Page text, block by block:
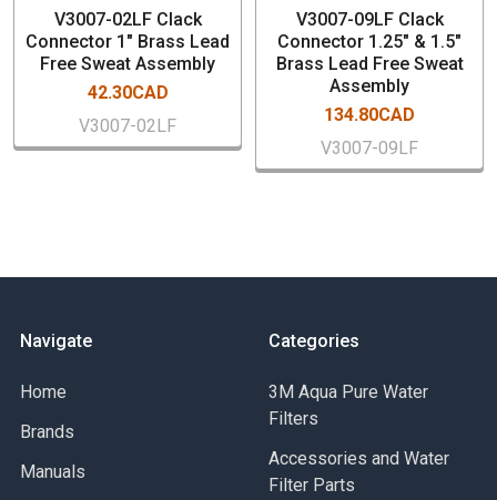
V3007-02LF Clack
Connector 1" Brass Lead
Free Sweat Assembly
42.30CAD
V3007-02LF
V3007-09LF Clack
Connector 1.25" & 1.5"
Brass Lead Free Sweat
Assembly
134.80CAD
V3007-09LF
Navigate
Home
Brands
Manuals
Categories
3M Aqua Pure Water
Filters
Accessories and Water
Filter Parts